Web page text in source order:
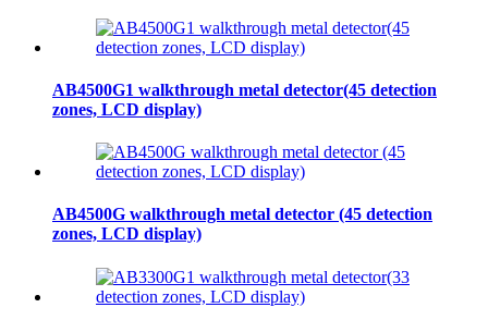
AB4500G1 walkthrough metal detector(45 detection
zones, LCD display)
AB4500G walkthrough metal detector (45 detection
zones, LCD display)